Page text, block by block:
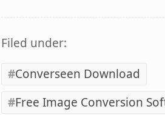
Filed under:
Converseen Download
Free Image Conversion